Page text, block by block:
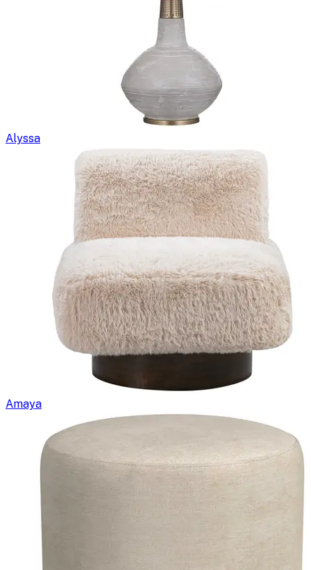
Alyssa
Amaya